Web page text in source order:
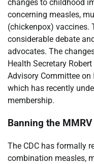
changes to childhood
concerning measles,
(chickenpox) vaccines.
considerable debate
advocates. The
Health Secretary Robert
Advisory Committee
which has recently
membership.
Banning the
The CDC has formally
combination measles,